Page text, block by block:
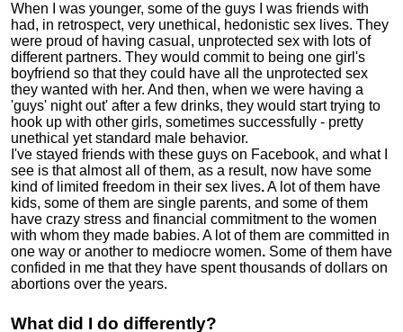
When I was younger, some of the guys I was friends with
had, in retrospect, very unethical, hedonistic sex lives. They
were proud of having casual, unprotected sex with lots of
different partners. They would commit to being one girl's
boyfriend so that they could have all the unprotected sex
they wanted with her. And then, when we were having a
'guys' night out' after a few drinks, they would start trying to
hook up with other girls, sometimes successfully - pretty
unethical yet standard male behavior.
I've stayed friends with these guys on Facebook, and what I
see is that almost all of them, as a result, now have some
kind of limited freedom in their sex lives.A lot of them have
kids, some of them are single parents, and some of them
have crazy stress and financial commitment to the women
with whom they made babies. A lot of them are committed in
one way or another to mediocre women. Some of them have
confided in me that they have spent thousands of dollars on
abortions over the years.
What did I do differently?